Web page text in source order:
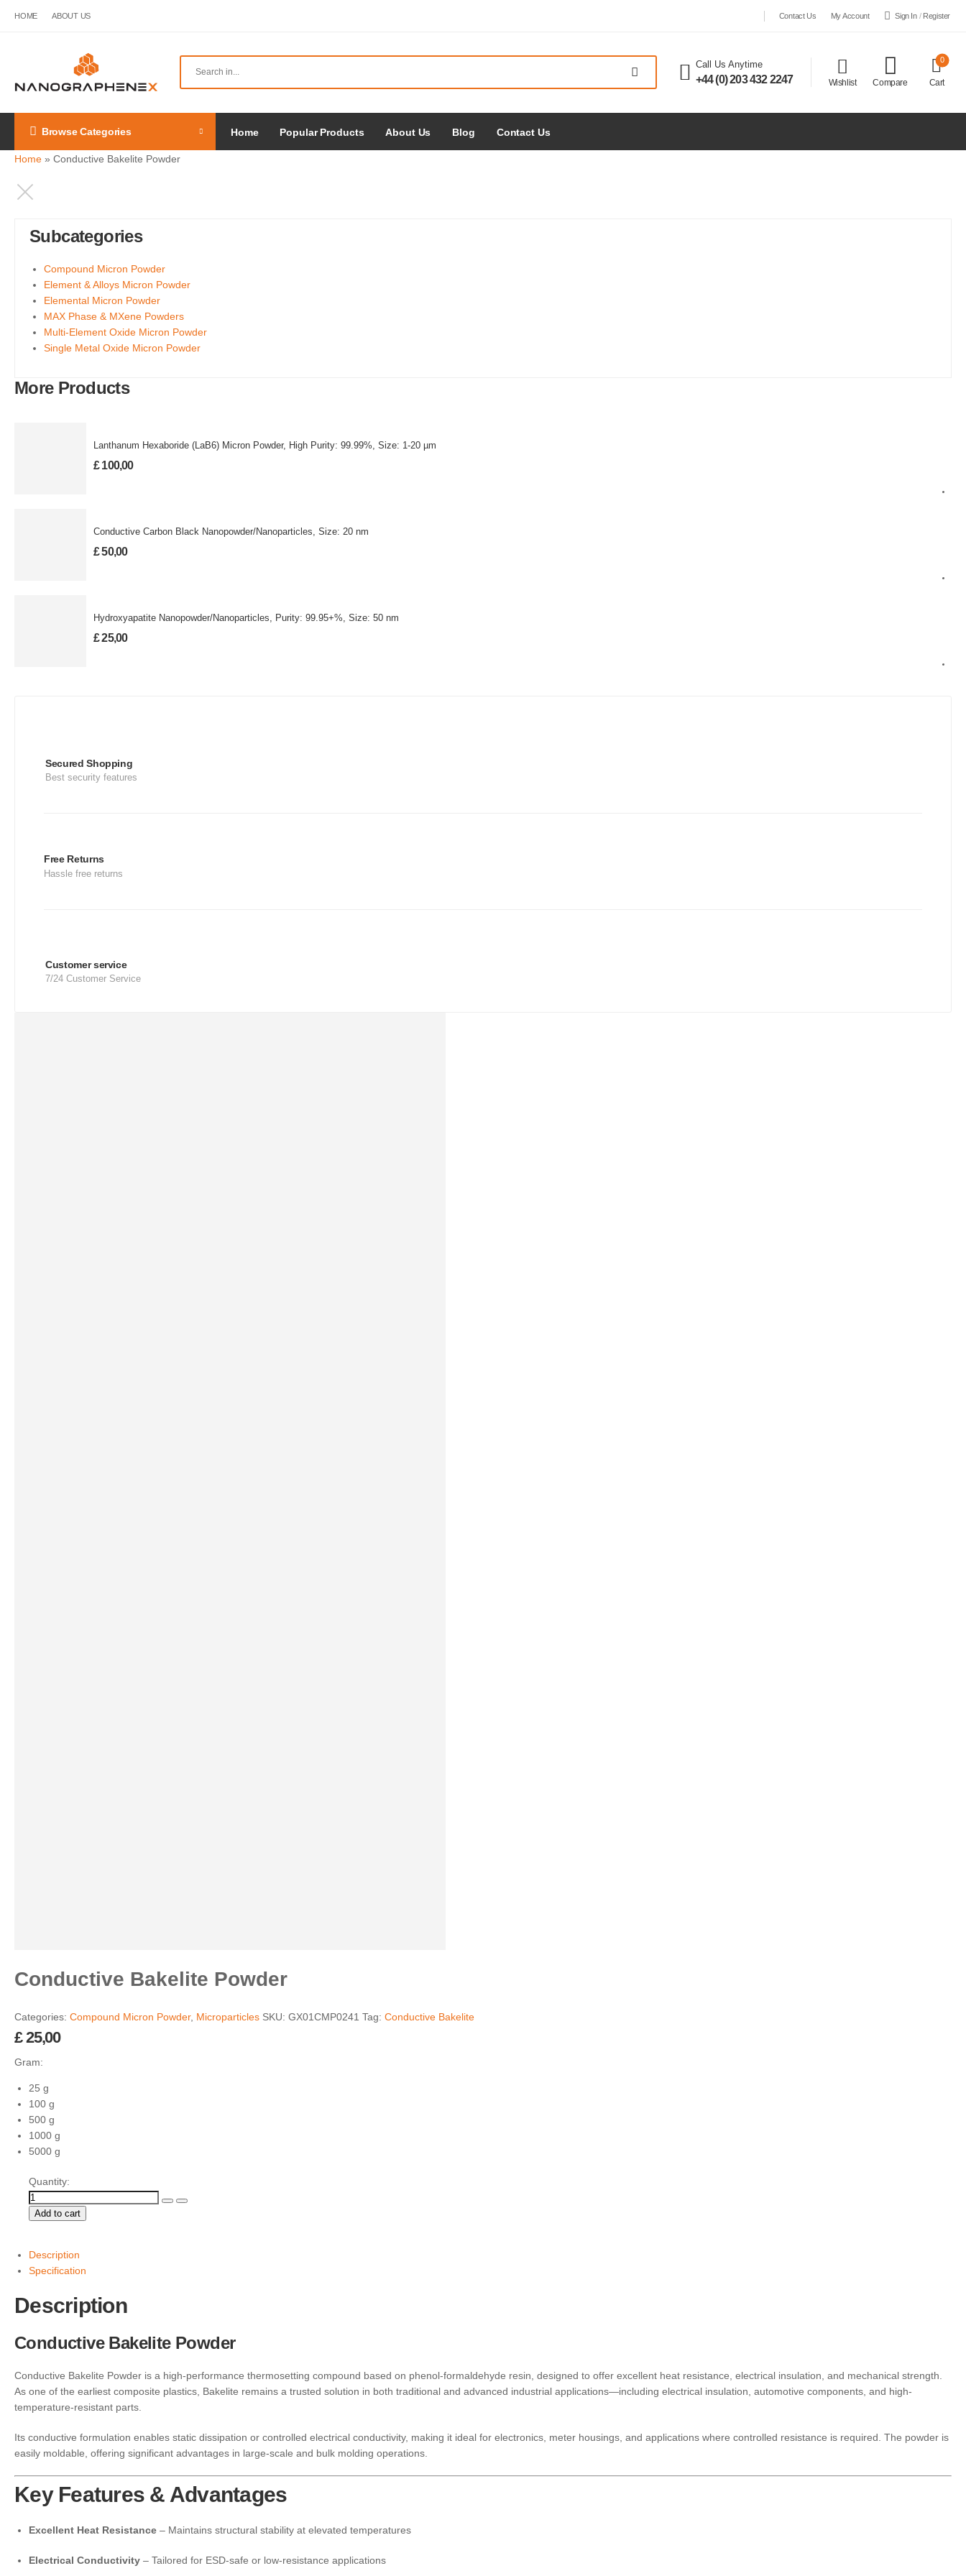
HOME ABOUT US Contact Us My Account Sign In / Register
Call Us Anytime
+44 (0) 203 432 2247 Wishlist Compare Cart
0
Browse Categories Home Popular Products About Us Blog Contact Us
Home » Conductive Bakelite Powder
Subcategories
Compound Micron Powder
Element & Alloys Micron Powder
Elemental Micron Powder
MAX Phase & MXene Powders
Multi-Element Oxide Micron Powder
Single Metal Oxide Micron Powder
More Products
Lanthanum Hexaboride (LaB6) Micron Powder, High Purity: 99.99%, Size: 1-20 µm
£100,00
Conductive Carbon Black Nanopowder/Nanoparticles, Size: 20 nm
£50,00
Hydroxyapatite Nanopowder/Nanoparticles, Purity: 99.95+%, Size: 50 nm
£25,00
Secured Shopping
Best security features
Free Returns
Hassle free returns
Customer service
7/24 Customer Service
Conductive Bakelite Powder
Categories: Compound Micron Powder, Microparticles SKU: GX01CMP0241 Tag: Conductive Bakelite
£25,00
Gram:
25 g
100 g
500 g
1000 g
5000 g
Quantity:
Add to cart
Description
Specification
Description
Conductive Bakelite Powder
Conductive Bakelite Powder is a high-performance thermosetting compound based on phenol-formaldehyde resin, designed to offer excellent heat resistance, electrical insulation, and mechanical strength.
As one of the earliest composite plastics, Bakelite remains a trusted solution in both traditional and advanced industrial applications—including electrical insulation, automotive components, and high-
temperature-resistant parts.
Its conductive formulation enables static dissipation or controlled electrical conductivity, making it ideal for electronics, meter housings, and applications where controlled resistance is required. The powder is
easily moldable, offering significant advantages in large-scale and bulk molding operations.
Key Features & Advantages
Excellent Heat Resistance – Maintains structural stability at elevated temperatures
Electrical Conductivity – Tailored for ESD-safe or low-resistance applications